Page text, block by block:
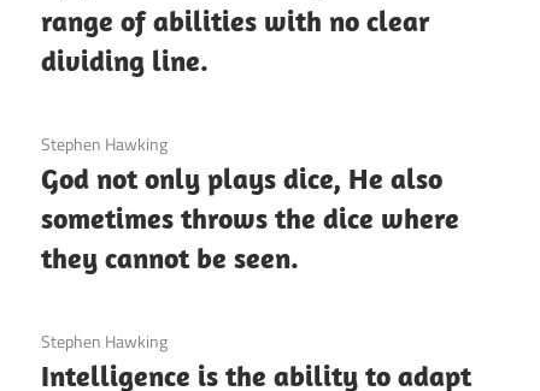
range of abilities with no clear
dividing line.
3 December 2020
Stephen Hawking
God not only plays dice, He also
sometimes throws the dice where
they cannot be seen.
3 December 2020
Stephen Hawking
Intelligence is the ability to adapt